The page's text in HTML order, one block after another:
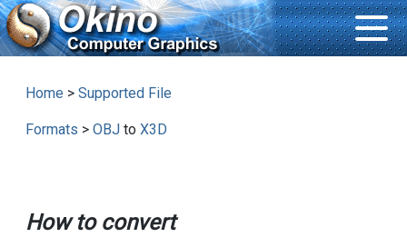
Home > Supported File
Formats > OBJto X3D
How to convert